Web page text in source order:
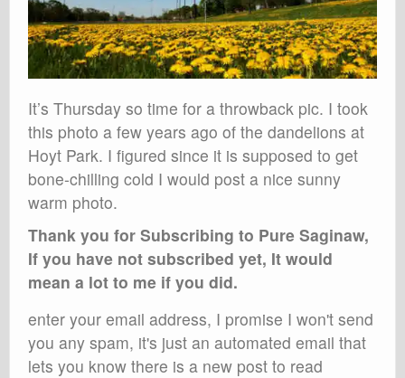
It’s Thursday so time for a throwback pic. I took
this photo a few years ago of the dandelions at
Hoyt Park. I figured since it is supposed to get
bone-chilling cold I would post a nice sunny
warm photo.
Thank you for Subscribing to Pure Saginaw,
If you have not subscribed yet, It would
mean a lot to me if you did.
enter your email address, I promise I won't send
you any spam, it's just an automated email that
lets you know there is a new post to read